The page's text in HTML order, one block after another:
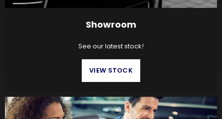
Showroom
See our latest stock!
VIEW STOCK